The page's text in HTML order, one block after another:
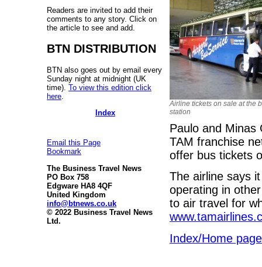
Readers are invited to add their
comments to any story. Click on
the article to see and add.
BTN DISTRIBUTION
BTN also goes out by email every
Sunday night at midnight (UK
time). To view this edition click
here
Index
Email this Page
Bookmark
The Business Travel News
PO Box 758
Edgware HA8 4QF
United Kingdom
info@btnews.co.uk
© 2022 Business Travel News
Ltd.
Airline tickets on sale at the
station
Paulo and
TAM franchise
offer bus tickets
The airline says
operating in
to air travel for
Index/Home page